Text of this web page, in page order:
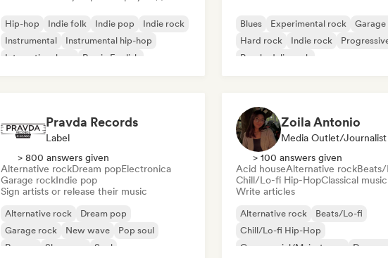
Hip-hop Indie folk Indie pop
Indie rock
Instrumental
Instrumental hip-hop
International rap
Rap in English
Blues Experimental rock
Hard rock
Indie rock
Psychedelic rock
Pravda Records
Label
> 800 answers given
Alternative rockDream popElectronica
Garage rockIndie pop
Sign artists or release their music
Alternative rock
Dream pop
Garage rock
New wave
Pop soul
Reggae
Shoegaze Soul
Zoila Antonio
Media Outlet/Journalist
> 100 answers given
Acid houseAlternative rock
Chill/Lo-fi Hip-HopClassical music
Write articles
Alternative rock
Beats/Lo-fi
Chill/Lo-fi Hip-Hop
Commercial/Mainstream
Dance